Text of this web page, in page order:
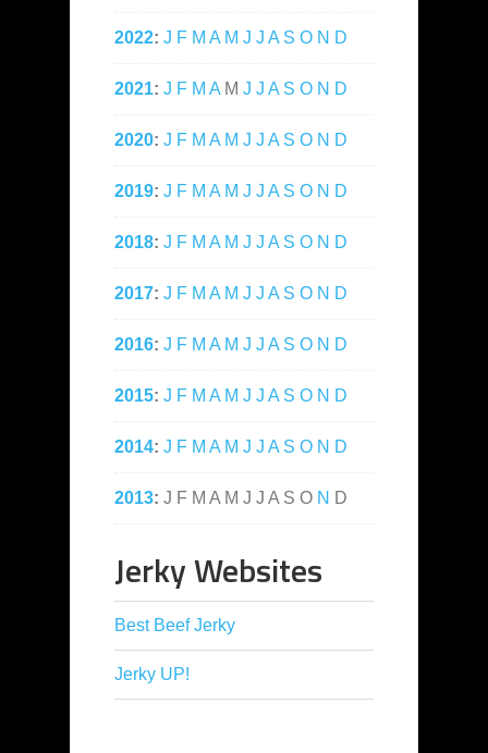
2022: J F M A M J J A S O N D
2021: J F M A M J J A S O N D
2020: J F M A M J J A S O N D
2019: J F M A M J J A S O N D
2018: J F M A M J J A S O N D
2017: J F M A M J J A S O N D
2016: J F M A M J J A S O N D
2015: J F M A M J J A S O N D
2014: J F M A M J J A S O N D
2013: J F M A M J J A S O N D
Jerky Websites
Best Beef Jerky
Jerky UP!